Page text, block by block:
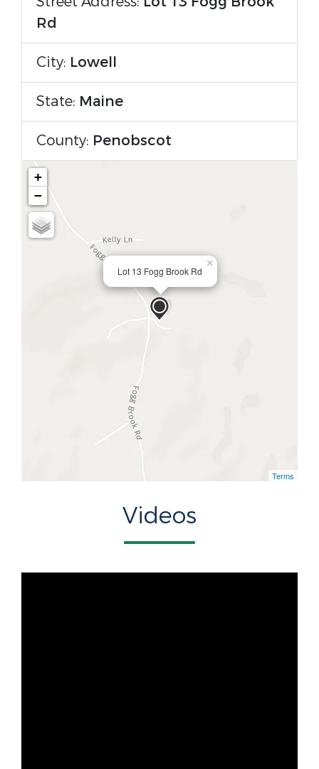
Rd
City: Lowell
State: Maine
County: Penobscot
Lot 13 Fogg Brook Rd
×
+
−
Terms
Videos